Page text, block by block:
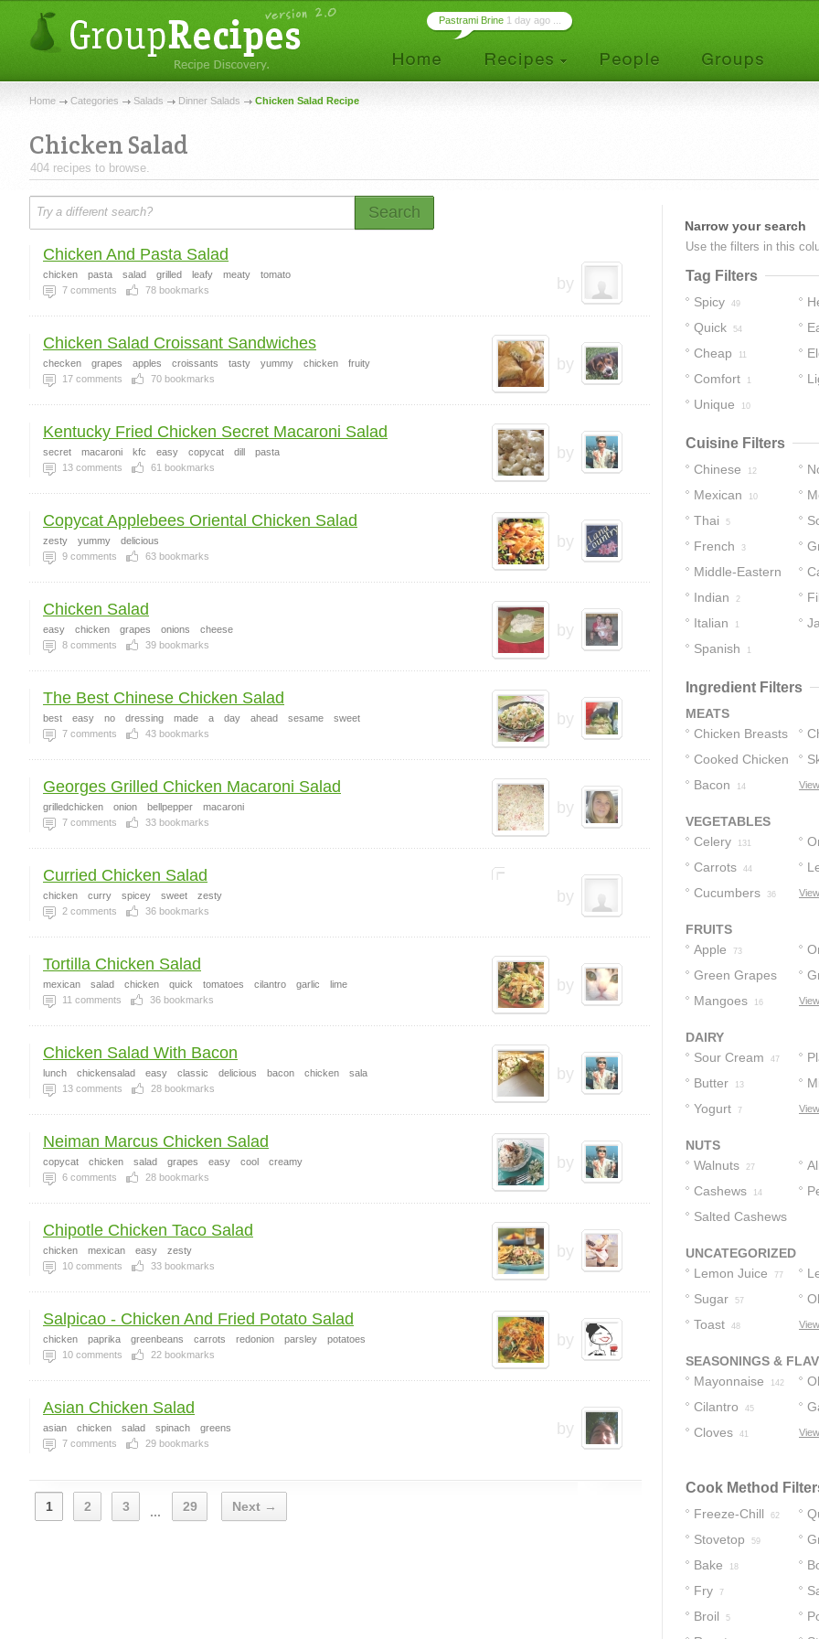
Pastrami Brine 1 day ago ...
Home Categories Salads Dinner Salads Chicken Salad Recipe
Chicken Salad
404 recipes to browse.
Search
by
Chicken And Pasta Salad
chicken pasta salad grilled leafy meaty
tomato
7 comments 78 bookmarks
by
Chicken Salad Croissant Sandwiches
checken grapes apples croissants tasty yummy chicken
fruity
17 comments 70 bookmarks
by
Kentucky Fried Chicken Secret Macaroni Salad
secret macaroni kfc easy copycat dill
pasta
13 comments 61 bookmarks
by
Copycat Applebees Oriental Chicken Salad
zesty yummy
delicious
9 comments 63 bookmarks
by
Chicken Salad
easy chicken grapes onions
cheese
8 comments 39 bookmarks
by
The Best Chinese Chicken Salad
best easy no dressing made a day ahead sesame
sweet
7 comments 43 bookmarks
by
Georges Grilled Chicken Macaroni Salad
grilledchicken onion bellpepper
macaroni
7 comments 33 bookmarks
by
Curried Chicken Salad
chicken curry spicey sweet
zesty
2 comments 36 bookmarks
by
Tortilla Chicken Salad
mexican salad chicken quick tomatoes cilantro garlic
lime
11 comments 36 bookmarks
by
Chicken Salad With Bacon
lunch chickensalad easy classic delicious bacon chicken
sala
13 comments 28 bookmarks
by
Neiman Marcus Chicken Salad
copycat chicken salad grapes easy cool
creamy
6 comments 28 bookmarks
by
Chipotle Chicken Taco Salad
chicken mexican easy
zesty
10 comments 33 bookmarks
by
Salpicao - Chicken And Fried Potato Salad
chicken paprika greenbeans carrots redonion parsley
potatoes
10 comments 22 bookmarks
by
Asian Chicken Salad
asian chicken salad spinach
greens
7 comments 29 bookmarks
1 2 3 ... 29 Next →
Narrow your search
Use the filters in this
Tag Filters
Spicy 49
Quick 54
Cheap 11
Comfort 1
Unique 10
Cuisine Filters
Chinese 12
12
Mexican 10
Thai 5
French 3
Middle-Eastern
3
Indian 2
Italian 1
Spanish 1
Ingredient Filters
MEATS
Chicken Breasts
130
Cooked Chicken
81
Bacon 14
VEGETABLES
Celery
131
Carrots 44
Cucumbers 36
FRUITS
Apple
73
Green Grapes
26
Mangoes 16
DAIRY
Sour Cream
47
Butter 13
Yogurt 7
NUTS
Walnuts
27
Cashews 14
Salted Cashews
UNCATEGORIZED
Lemon Juice
77
Of
Sugar 57
Toast 48
SEASONINGS &
Mayonnaise
142
Cilantro 45
Cloves 41
Cook Method
Freeze-Chill 62
Stovetop 59
Bake 18
Fry 7
Broil 5